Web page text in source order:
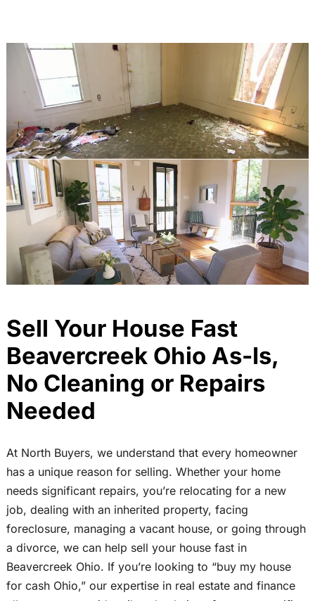
Sell Your House Fast
Beavercreek Ohio As-Is,
No Cleaning or Repairs
Needed
At North Buyers, we understand that every homeowner
has a unique reason for selling. Whether your home
needs significant repairs, you’re relocating for a new
job, dealing with an inherited property, facing
foreclosure, managing a vacant house, or going through
a divorce, we can help sell your house fast in
Beavercreek Ohio. If you’re looking to “buy my house
for cash Ohio,” our expertise in real estate and finance